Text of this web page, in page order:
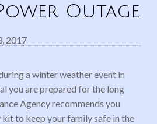
Outage
2017
a winter weather event in
you are prepared for the long
Agency recommends you
kit to keep your family safe in the